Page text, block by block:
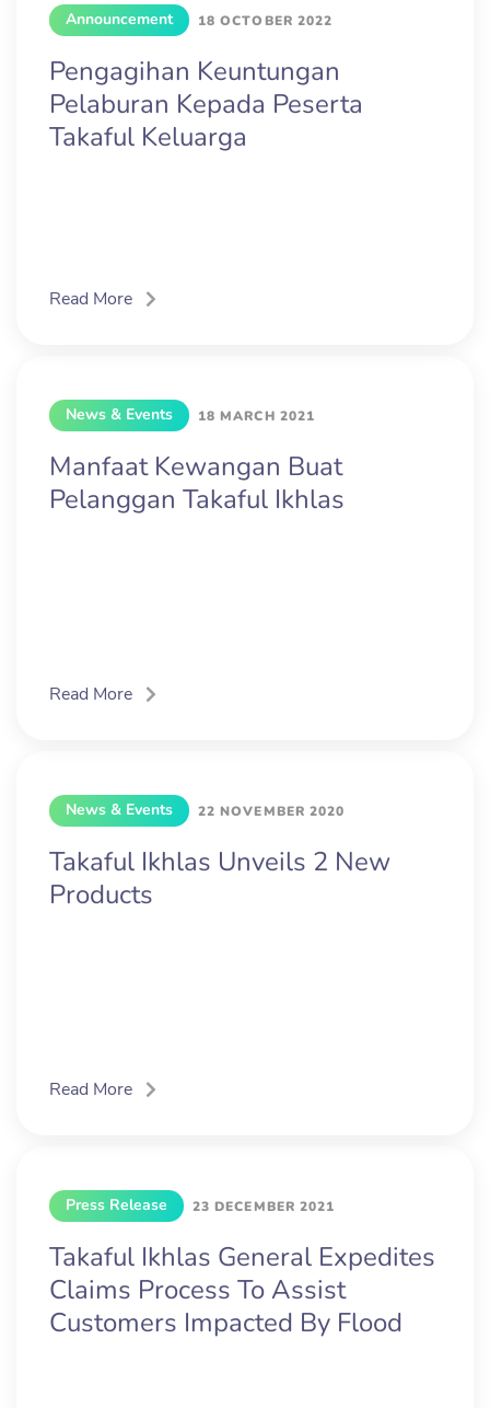
Announcement 18 OCTOBER 2022
Pengagihan Keuntungan
Pelaburan Kepada Peserta
Takaful Keluarga
Read More
News & Events 18 MARCH 2021
Manfaat Kewangan Buat
Pelanggan Takaful Ikhlas
Read More
News & Events 22 NOVEMBER 2020
Takaful Ikhlas Unveils 2 New
Products
Read More
Press Release 23 DECEMBER 2021
Takaful Ikhlas General Expedites
Claims Process To Assist
Customers Impacted By Flood